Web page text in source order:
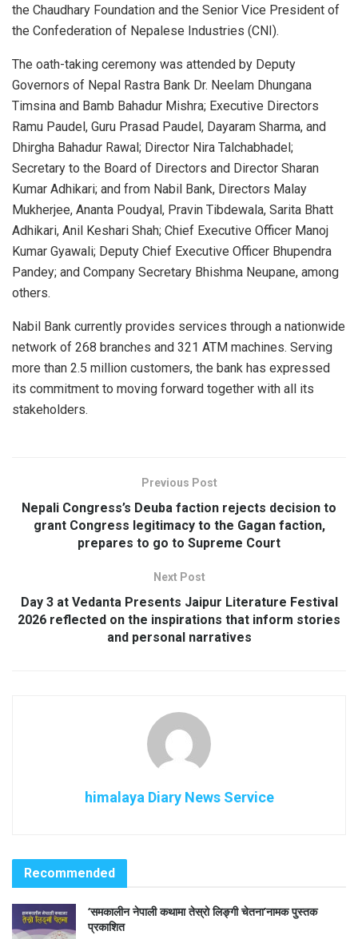
the Chaudhary Foundation and the Senior Vice President of
the Confederation of Nepalese Industries (CNI).
The oath-taking ceremony was attended by Deputy
Governors of Nepal Rastra Bank Dr. Neelam Dhungana
Timsina and Bamb Bahadur Mishra; Executive Directors
Ramu Paudel, Guru Prasad Paudel, Dayaram Sharma, and
Dhirgha Bahadur Rawal; Director Nira Talchabhadel;
Secretary to the Board of Directors and Director Sharan
Kumar Adhikari; and from Nabil Bank, Directors Malay
Mukherjee, Ananta Poudyal, Pravin Tibdewala, Sarita Bhatt
Adhikari, Anil Keshari Shah; Chief Executive Officer Manoj
Kumar Gyawali; Deputy Chief Executive Officer Bhupendra
Pandey; and Company Secretary Bhishma Neupane, among
others.
Nabil Bank currently provides services through a nationwide
network of 268 branches and 321 ATM machines. Serving
more than 2.5 million customers, the bank has expressed
its commitment to moving forward together with all its
stakeholders.
Previous Post
Nepali Congress’s Deuba faction rejects decision to
grant Congress legitimacy to the Gagan faction,
prepares to go to Supreme Court
Next Post
Day 3 at Vedanta Presents Jaipur Literature Festival
2026 reflected on the inspirations that inform stories
and personal narratives
himalaya Diary News Service
Recommended
‘समकालीन नेपाली कथामा तेस्रो लिङ्गी चेतना’नामक पुस्तक
प्रकाशित